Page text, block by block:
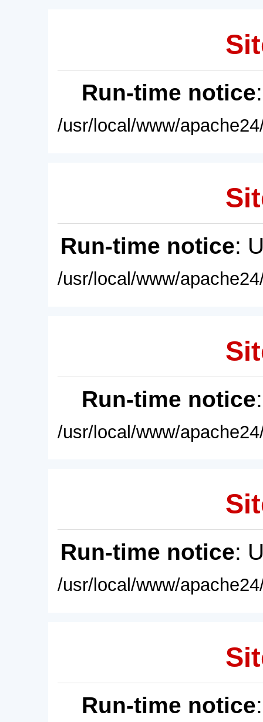
Run-time notice
/usr/local/www/
Run-time notice:
/usr/local/www/
Run-time notice
/usr/local/www/
Run-time notice:
/usr/local/www/
Run-time notice